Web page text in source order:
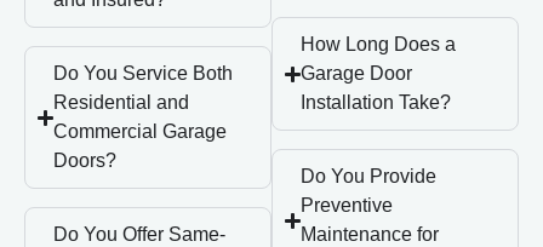
Do You Service Both
Residential and
Commercial Garage
Doors?
Do You Offer Same-
How Long Does a
Garage Door
Installation Take?
Do You Provide
Preventive
Maintenance for